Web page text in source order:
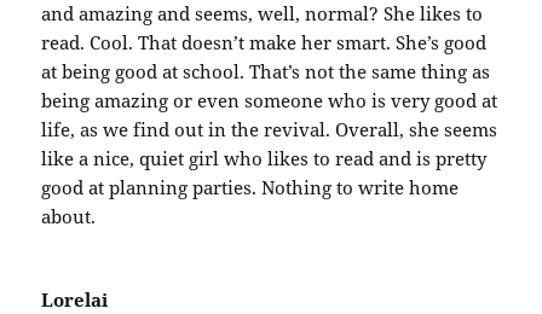
and amazing and seems, well, normal? She likes to
read. Cool. That doesn’t make her smart. She’s good
at being good at school. That’s not the same thing as
being amazing or even someone who is very good at
life, as we find out in the revival. Overall, she seems
like a nice, quiet girl who likes to read and is pretty
good at planning parties. Nothing to write home
about.
Lorelai